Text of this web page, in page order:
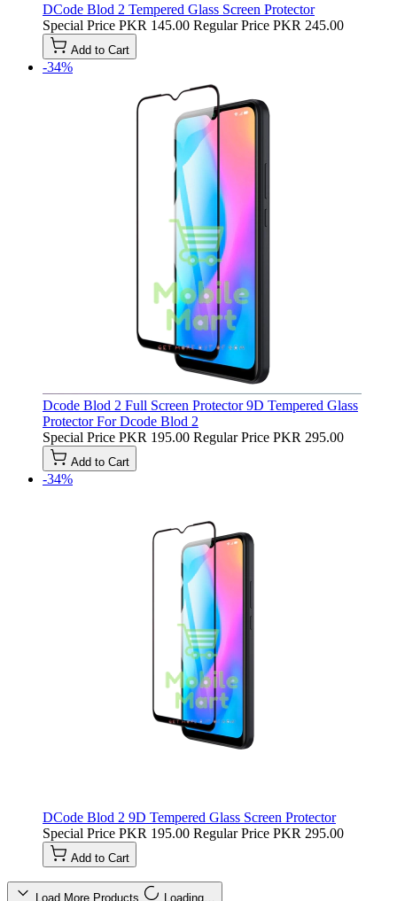
DCode Blod 2 Tempered Glass Screen Protector
Special Price PKR 145.00 Regular Price PKR 245.00
Add to Cart
-34%
Dcode Blod 2 Full Screen Protector 9D Tempered Glass
Protector For Dcode Blod 2
Special Price PKR 195.00 Regular Price PKR 295.00
Add to Cart
-34%
DCode Blod 2 9D Tempered Glass Screen Protector
Special Price PKR 195.00 Regular Price PKR 295.00
Add to Cart
Load More Products Loading…